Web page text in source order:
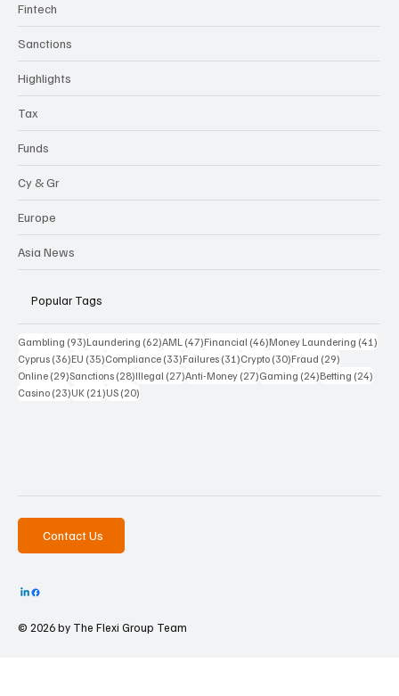
Fintech
Sanctions
Highlights
Tax
Funds
Cy & Gr
Europe
Asia News
Popular Tags
Gambling (93)93 posts
Laundering (62)62 posts
AML (47)47 posts
Financial (46)46 posts
Money Laundering (41)
Cyprus (36)36 posts
EU (35)35 posts
Compliance (33)33 posts
Failures (31)31 posts
Crypto (30)30 posts
Fraud (29)
Online (29)29 posts
Sanctions (28)28 posts
Illegal (27)27 posts
Anti-Money (27)27 posts
Gaming (24)24 posts
Betting (24)
Casino (23)23 posts
UK (21)21 posts
US (20)
Contact Us
© 2026 by The Flexi Group Team